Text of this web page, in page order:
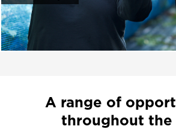
A range of
throughout the